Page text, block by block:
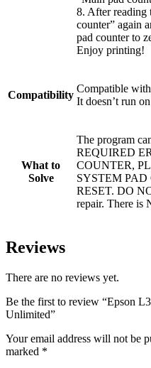
8. After reading
counter” again
pad counter to
Enjoy printing!
Compatibility
Compatible
It doesn’t run
What to
Solve
The program
REQUIRED
COUNTER,
SYSTEM PAD
RESET. DO
repair. There is
Reviews
There are no reviews yet.
Be the first to review “Epson
Unlimited”
Your email address will not be
marked *